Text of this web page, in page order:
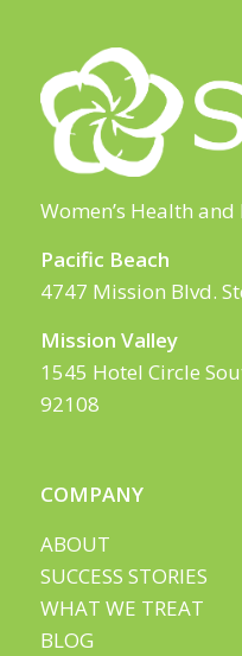
Women’s Health
Pacific Beach
4747 Mission Blvd.
Mission Valley
1545 Hotel Circle
92108
COMPANY
ABOUT
SUCCESS STORIES
WHAT WE TREAT
BLOG